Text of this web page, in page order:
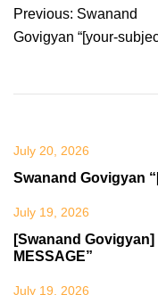
Post
navigation
Previous: Swanand
Govigyan “[your-
July 20, 2026
Swanand Govigyan
July 19, 2026
[Swanand Govigyan]
MESSAGE”
July 19, 2026